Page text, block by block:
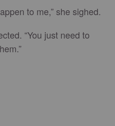
to me,” she sighed.
“You just need to